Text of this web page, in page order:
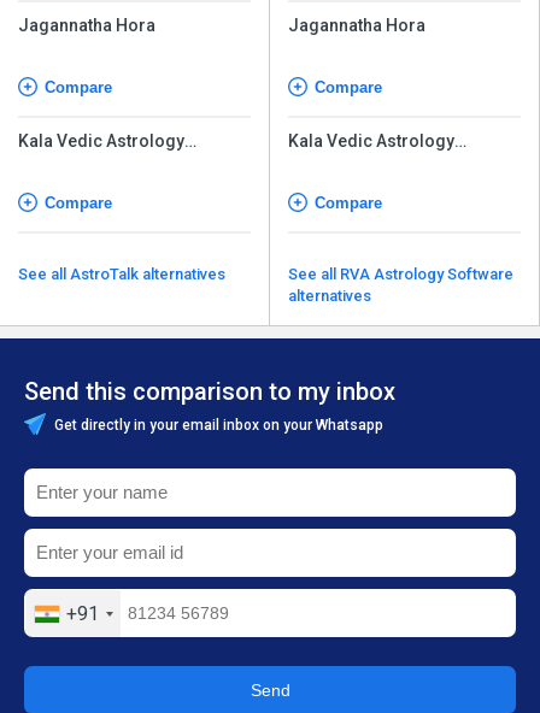
Jagannatha Hora
Compare
Kala Vedic Astrology
Compare
See all AstroTalk alternatives
Jagannatha Hora
Compare
Kala Vedic Astrology
Compare
See all RVA Astrology Software
alternatives
Send this comparison to my inbox
Get directly in your email inbox on your Whatsapp
+91
Send